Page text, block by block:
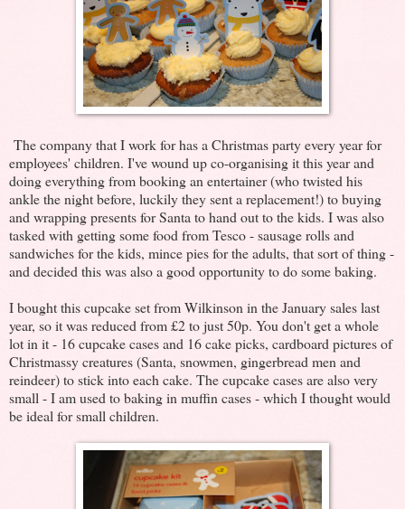
The company that I work for has a Christmas party every year for
employees' children. I've wound up co-organising it this year and
doing everything from booking an entertainer (who twisted his
ankle the night before, luckily they sent a replacement!) to buying
and wrapping presents for Santa to hand out to the kids. I was also
tasked with getting some food from Tesco - sausage rolls and
sandwiches for the kids, mince pies for the adults, that sort of thing -
and decided this was also a good opportunity to do some baking.
I bought this cupcake set from Wilkinson in the January sales last
year, so it was reduced from £2 to just 50p. You don't get a whole
lot in it - 16 cupcake cases and 16 cake picks, cardboard pictures of
Christmassy creatures (Santa, snowmen, gingerbread men and
reindeer) to stick into each cake. The cupcake cases are also very
small - I am used to baking in muffin cases - which I thought would
be ideal for small children.